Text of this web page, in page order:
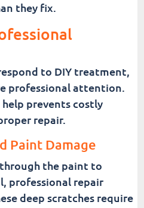
they fix.
to DIY treatment,
professional attention.
prevents costly
repair.
Paint Damage
the paint to
professional repair
deep scratches require